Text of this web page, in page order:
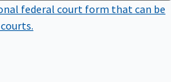
federal court form that can be